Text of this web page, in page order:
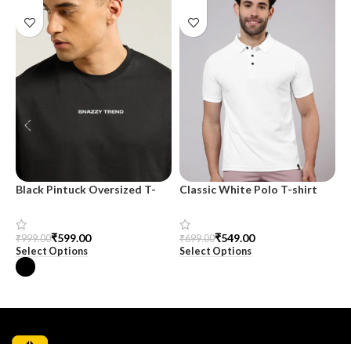
Black Pintuck Oversized T-
₹999.00₹599.00
Select Options
Classic White Polo T-shirt
₹699.00₹549.00
Select Options